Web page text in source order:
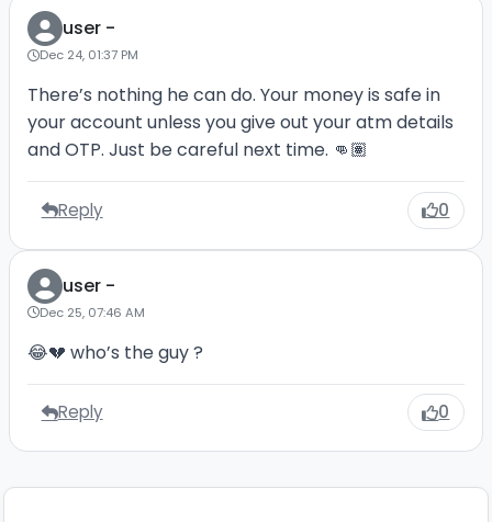
user -
Dec 24, 01:37 PM
There’s nothing he can do. Your money is safe in
your account unless you give out your atm details
and OTP. Just be careful next time. 👊🏽
Reply 0
user -
Dec 25, 07:46 AM
😂💔 who’s the guy ?
Reply 0